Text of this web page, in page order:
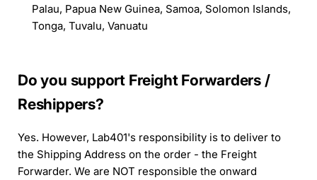
Palau, Papua New Guinea, Samoa, Solomon Islands,
Tonga, Tuvalu, Vanuatu
Do you support Freight Forwarders /
Reshippers?
Yes. However, Lab401's responsibility is to deliver to
the Shipping Address on the order - the Freight
Forwarder. We are NOT responsible the onward